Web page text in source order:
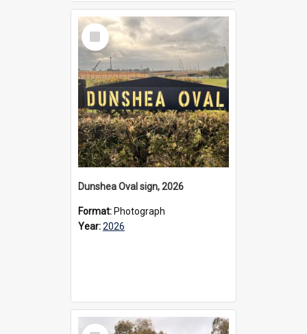
Select
Item
Dunshea Oval sign, 2026
Format: Photograph
Year:2026
Select